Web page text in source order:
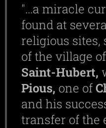
"...a miracle
found at
religious sites,
of the village of
Saint-Hubert,
Pious, one of
and his
transfer of the